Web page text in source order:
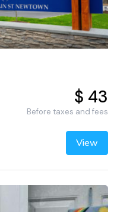
$ 43
Before taxes and fees
View